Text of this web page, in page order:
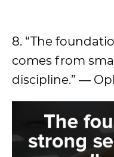
8. “The
comes from
discipline.” ―